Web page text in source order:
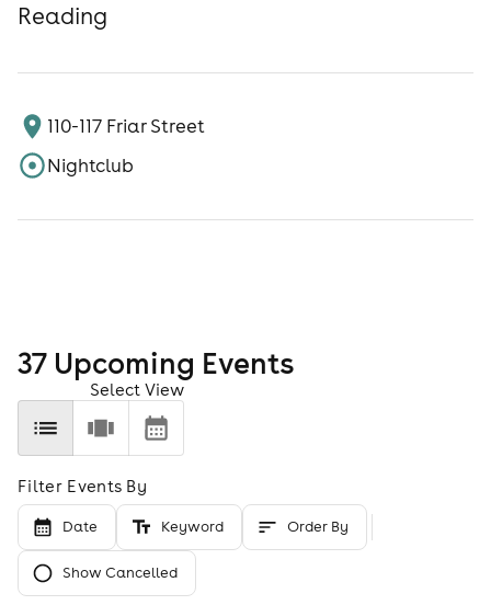
Reading
110-117 Friar Street
Nightclub
37 Upcoming Events
Select View
Filter Events By
Date Keyword Order By
Show Cancelled